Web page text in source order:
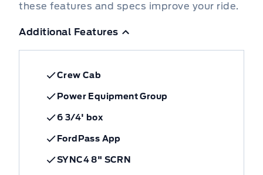
these features and specs improve your ride.
Additional Features
Crew Cab
Power Equipment Group
6 3/4' box
FordPass App
SYNC4 8" SCRN